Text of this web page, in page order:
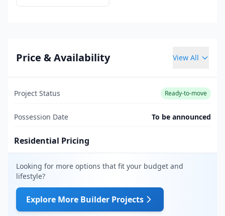
Price & Availability View All
Project Status Ready-to-move
Possession Date To be announced
Residential Pricing
Looking for more options that fit your budget and
lifestyle?
Explore More Builder Projects